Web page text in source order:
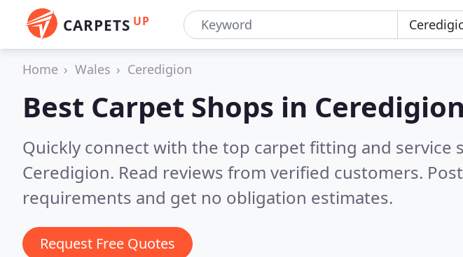
CARPETS UP
Home Wales Ceredigion
Best Carpet Shops in Ceredigion
Quickly connect with the top carpet fitting and service
Ceredigion. Read reviews from verified customers.
requirements and get no obligation estimates.
Request Free Quotes